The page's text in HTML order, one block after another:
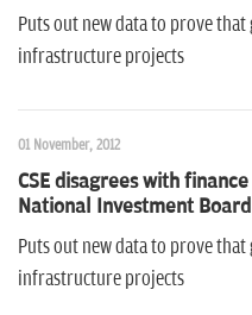
Puts out new data to prove
infrastructure projects
01 November, 2012
CSE disagrees with
National Investment
Puts out new data to prove
infrastructure projects